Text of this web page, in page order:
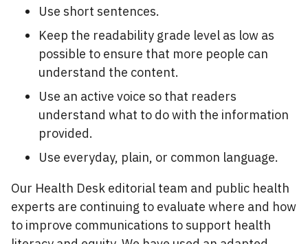
Use short sentences.
Keep the readability grade level as low as
possible to ensure that more people can
understand the content.
Use an active voice so that readers
understand what to do with the information
provided.
Use everyday, plain, or common language.
Our Health Desk editorial team and public health
experts are continuing to evaluate where and how
to improve communications to support health